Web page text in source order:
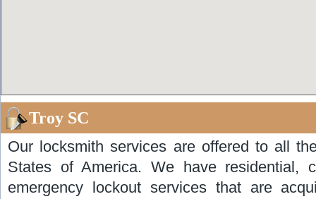
Troy SC
Our locksmith services are offered to all
States of America. We have residential,
emergency lockout services that are